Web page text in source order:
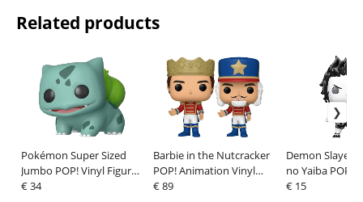
Related products
Pokémon Super Sized
Jumbo POP! Vinyl Figure
Bulbasaur 25 cm
€ 34
Barbie in the Nutcracker
POP! Animation Vinyl
Figures Prince Eric with
€ 89
Demon Slayer:
no Yaiba POP!
Vinyl Figures
€ 15